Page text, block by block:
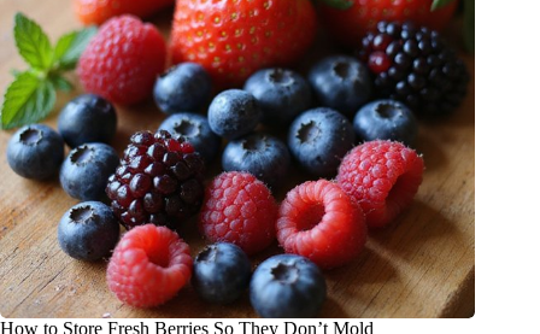
How to Store Fresh Berries So They Don’t Mold